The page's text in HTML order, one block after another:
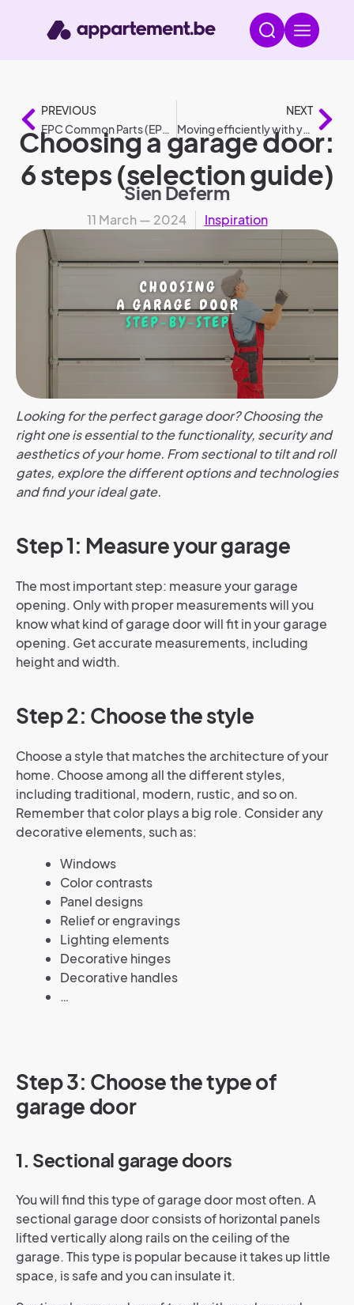
PREVIOUS
EPC Common Parts (EPC GD).
NEXT
Moving efficiently with your car: 6 tips
Choosing a garage door:
6 steps (selection guide)
Sien Deferm
11 March — 2024 Inspiration
Looking for the perfect garage door? Choosing the
right one is essential to the functionality, security and
aesthetics of your home. From sectional to tilt and roll
gates, explore the different options and technologies
and find your ideal gate.
Step 1: Measure your garage
The most important step: measure your garage
opening. Only with proper measurements will you
know what kind of garage door will fit in your garage
opening. Get accurate measurements, including
height and width.
Step 2: Choose the style
Choose a style that matches the architecture of your
home. Choose among all the different styles,
including traditional, modern, rustic, and so on.
Remember that color plays a big role. Consider any
decorative elements, such as:
Windows
Color contrasts
Panel designs
Relief or engravings
Lighting elements
Decorative hinges
Decorative handles
…
Step 3: Choose the type of
garage door
1. Sectional garage doors
You will find this type of garage door most often. A
sectional garage door consists of horizontal panels
lifted vertically along rails on the ceiling of the
garage. This type is popular because it takes up little
space, is safe and you can insulate it.